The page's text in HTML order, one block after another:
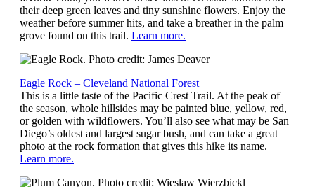
their deep green leaves and tiny sunshine flowers. Enjoy the
weather before summer hits, and take a breather in the palm
grove found on this trail. Learn more.
Eagle Rock – Cleveland National Forest
This is a little taste of the Pacific Crest Trail. At the peak of
the season, whole hillsides may be painted blue, yellow, red,
or golden with wildflowers. You’ll also see what may be San
Diego’s oldest and largest sugar bush, and can take a great
photo at the rock formation that gives this hike its name.
Learn more.